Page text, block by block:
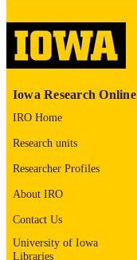
LANGUAGE
DATE POSTED
IDENTIFIER
Iowa Research Online
IRO Home
Research units
Researcher Profiles
About IRO
Contact Us
University of Iowa
Libraries